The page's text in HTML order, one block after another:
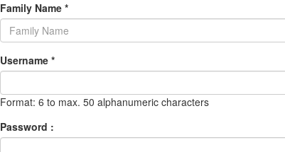
Family Name *
Username *
Format: 6 to max. 50 alphanumeric characters
Password :